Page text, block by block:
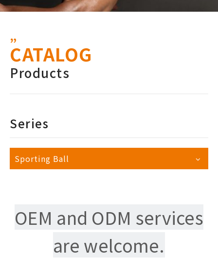
CATALOG
Products
Series
Sporting Ball
OEM and ODM services
are welcome.